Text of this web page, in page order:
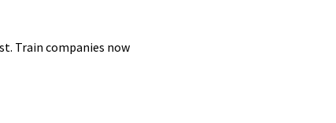
Train companies now